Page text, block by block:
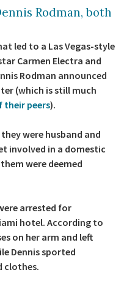
Rodman, both
led to a Las Vegas-style
Carmen Electra and
Rodman announced
(which is still much
their peers).
were husband and
involved in a domestic
were deemed
arrested for
hotel. According to
on her arm and left
Dennis sported
clothes.